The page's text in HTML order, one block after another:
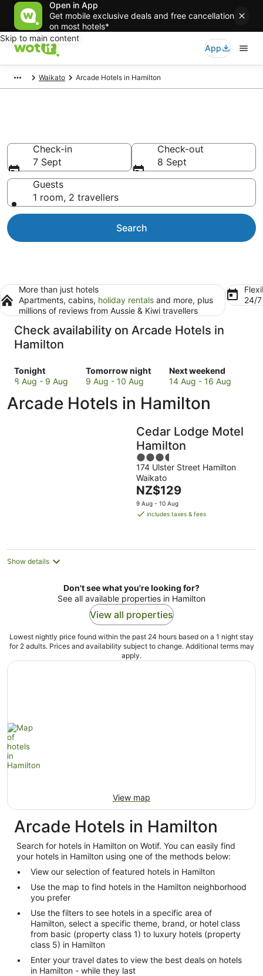
Open in App
Get mobile exclusive deals and free cancellation
on most hotels*
Skip to main content
App
Waikato Arcade Hotels in Hamilton
Check-in
7 Sept
Check-out
8 Sept
Guests
1 room, 2 travellers
Search
More than just hotels
Apartments, cabins, holiday rentals and more, plus
millions of reviews from Aussie & Kiwi travellers
24/
Check availability on Arcade Hotels in
Hamilton
Tonight
Check
prices
Hamilton
8 Aug - 9 Aug
Tomorrow night
Check
prices
Hamilton
9 Aug - 10 Aug
Next weekend
Check
prices
Hamilton
next
weekend,
14
Aug
-
16
Aug
14 Aug - 16 Aug
Arcade Hotels in Hamilton
Cedar Lodge Motel
Hamilton
3.5
out
of
5
174 Ulster Street Hamilton
Waikato
The
price
is
night
NZ$129
9 Aug - 10 Aug
includes taxes & fees
Show details
Don't see what you're looking for?
See all available properties in Hamilton
View all properties
Lowest nightly price found within the past 24 hours based on a 1 night stay
for 2 adults. Prices and availability subject to change. Additional terms may
apply.
View map
Arcade Hotels in Hamilton
Search for hotels in Hamilton on Wotif. You can easily find
your hotels in Hamilton using one of the methods below:
View our selection of featured hotels in Hamilton
Use the map to find hotels in the Hamilton neighborhood
you prefer
Use the filters to see hotels in a specific area of
Hamilton, select a specific theme, brand, or hotel class
from basic (property class 1) to luxury hotels (property
class 5) in Hamilton
Enter your travel dates to view the best deals on hotels
in Hamilton - while they last